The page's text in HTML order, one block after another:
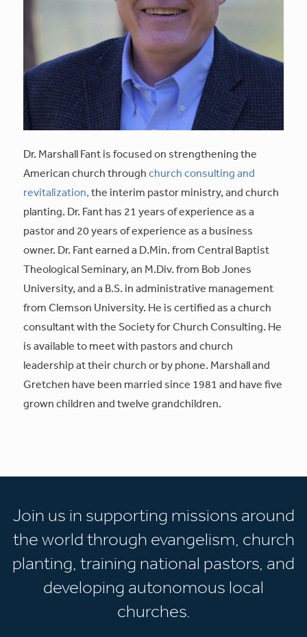
Dr. Marshall Fant is focused on strengthening the
American church throughchurch consulting and
revitalization,the interim pastor ministry, and church
planting. Dr. Fant has 21 years of experience as a
pastor and 20 years of experience as a business
owner. Dr. Fant earned a D.Min. from Central Baptist
Theological Seminary, an M.Div. from Bob Jones
University, and a B.S. in administrative management
from Clemson University. He is certified as a church
consultant with the Society for Church Consulting. He
is available to meet with pastors and church
leadership at their church or by phone. Marshall and
Gretchen have been married since 1981 and have five
grown children and twelve grandchildren.
Join us in supporting missions around
the world through evangelism, church
planting, training national pastors, and
developing autonomous local
churches.